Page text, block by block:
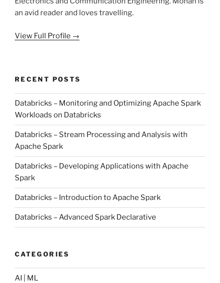
an avid reader and loves travelling.
View Full Profile →
RECENT POSTS
Databricks – Monitoring and Optimizing Apache Spark
Workloads on Databricks
Databricks – Stream Processing and Analysis with
Apache Spark
Databricks – Developing Applications with Apache
Spark
Databricks – Introduction to Apache Spark
Databricks – Advanced Spark Declarative
CATEGORIES
AI | ML